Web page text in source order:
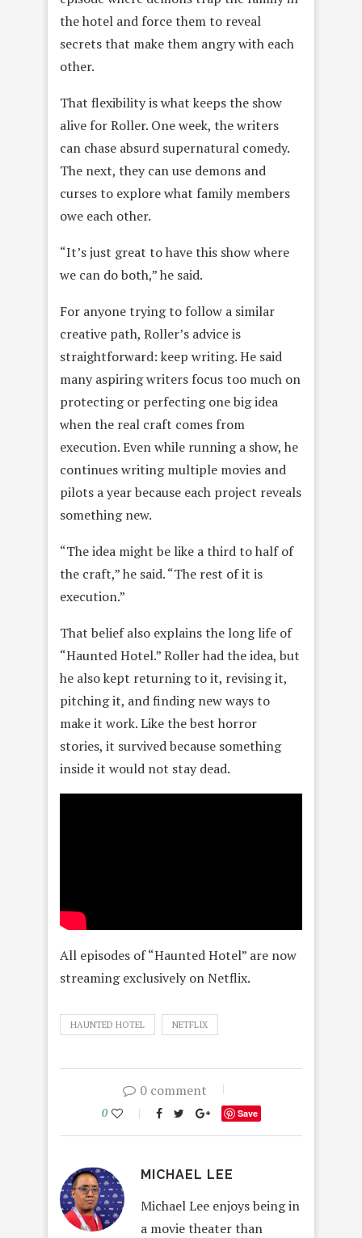
the hotel and force them to reveal
secrets that make them angry with each
other.
That flexibility is what keeps the show
alive for Roller. One week, the writers
can chase absurd supernatural comedy.
The next, they can use demons and
curses to explore what family members
owe each other.
“It’s just great to have this show where
we can do both,” he said.
For anyone trying to follow a similar
creative path, Roller’s advice is
straightforward: keep writing. He said
many aspiring writers focus too much on
protecting or perfecting one big idea
when the real craft comes from
execution. Even while running a show, he
continues writing multiple movies and
pilots a year because each project reveals
something new.
“The idea might be like a third to half of
the craft,” he said. “The rest of it is
execution.”
That belief also explains the long life of
“Haunted Hotel.” Roller had the idea, but
he also kept returning to it, revising it,
pitching it, and finding new ways to
make it work. Like the best horror
stories, it survived because something
inside it would not stay dead.
All episodes of “Haunted Hotel” are now
streaming exclusively on Netflix.
HAUNTED HOTEL NETFLIX
0 comment
0 Save
MICHAEL LEE
Michael Lee enjoys being in
a movie theater than